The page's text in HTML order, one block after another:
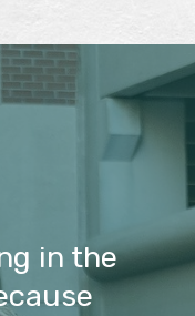
in the